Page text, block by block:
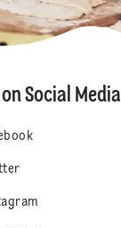
Social Media